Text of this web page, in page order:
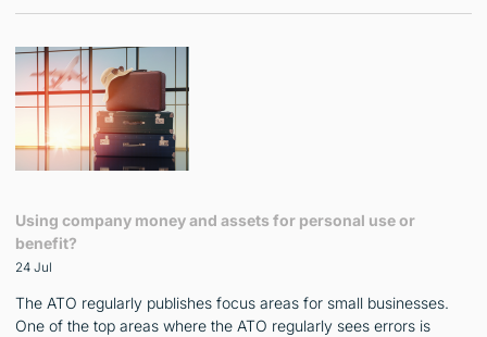
Using company money and assets for personal use or
benefit?
24 Jul
The ATO regularly publishes focus areas for small businesses.
One of the top areas where the ATO regularly sees errors is